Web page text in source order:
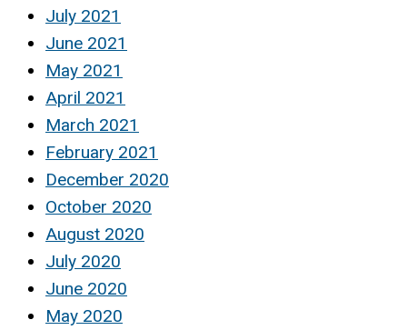
July 2021
June 2021
May 2021
April 2021
March 2021
February 2021
December 2020
October 2020
August 2020
July 2020
June 2020
May 2020